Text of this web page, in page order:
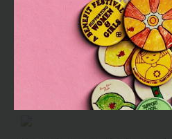
get abortions in crammed-to-
Patients seeking these services
kind of individualized attention,
emotional support that doctors
may have offered.Healthcare
professionals are not
Justice Breyer